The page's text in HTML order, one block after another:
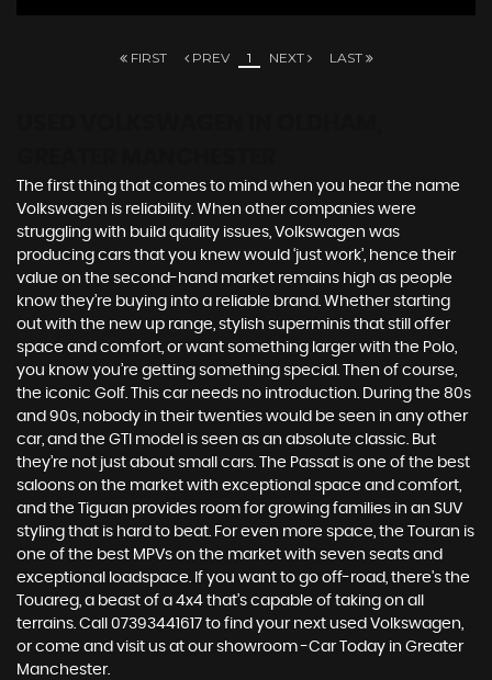
FIRST PREV 1 NEXT LAST
The first thing that comes to mind when you hear the name
Volkswagen is reliability. When other companies were
struggling with build quality issues, Volkswagen was
producing cars that you knew would ‘just work’, hence their
value on the second-hand market remains high as people
know they’re buying into a reliable brand. Whether starting
out with the new up range, stylish superminis that still offer
space and comfort, or want something larger with the Polo,
you know you’re getting something special. Then of course,
the iconic Golf. This car needs no introduction. During the 80s
and 90s, nobody in their twenties would be seen in any other
car, and the GTI model is seen as an absolute classic. But
they’re not just about small cars. The Passat is one of the best
saloons on the market with exceptional space and comfort,
and the Tiguan provides room for growing families in an SUV
styling that is hard to beat. For even more space, the Touran is
one of the best MPVs on the market with seven seats and
exceptional loadspace. If you want to go off-road, there's the
Touareg, a beast of a 4x4 that’s capable of taking on all
terrains. Call 07393441617 to find your next used Volkswagen,
or come and visit us at our showroom -Car Today in Greater
Manchester.